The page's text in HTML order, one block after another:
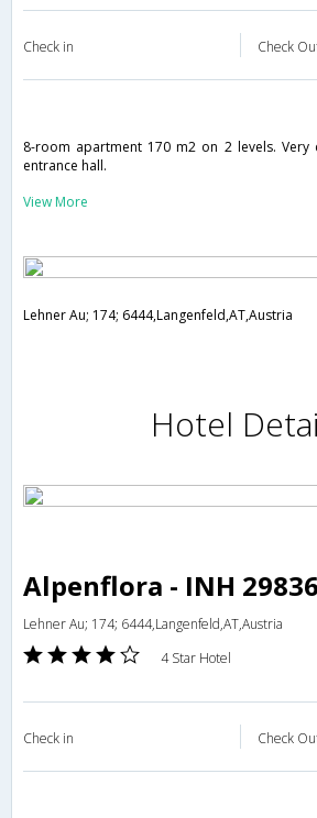
Check in Check
8-room apartment 170 m2 on 2 levels. Very
entrance hall.
View More
Lehner Au; 174; 6444,Langenfeld,AT,Austria
Hotel
Alpenflora - INH 29836
Lehner Au; 174; 6444,Langenfeld,AT,Austria
4 Star Hotel
Check in Check